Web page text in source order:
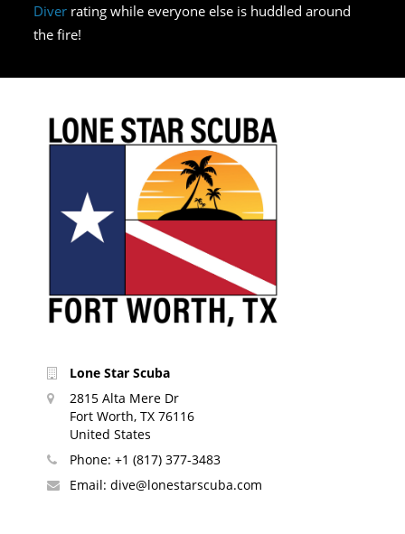
Diver rating while everyone else is huddled around
the fire!
Lone Star Scuba
2815 Alta Mere Dr
Fort Worth, TX 76116
United States
Phone: +1 (817) 377-3483
Email: dive@lonestarscuba.com